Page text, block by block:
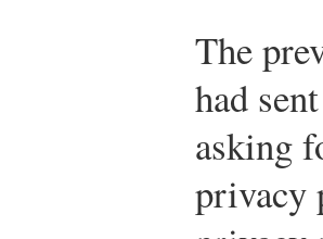
The
had
asking
privacy